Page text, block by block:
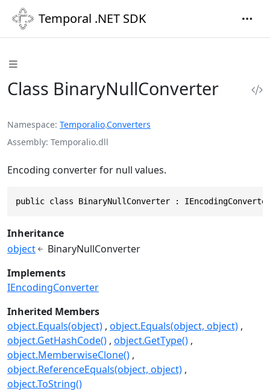
Temporal .NET SDK
Class BinaryNullConverter
Namespace Temporalio.Converters
Assembly Temporalio.dll
Encoding converter for null values.
public class BinaryNullConverter :
Inheritance
object
BinaryNullConverter
Implements
IEncodingConverter
Inherited Members
object.Equals(object) object.Equals(object, object)
object.GetHashCode() object.GetType()
object.MemberwiseClone()
object.ReferenceEquals(object, object)
object.ToString()